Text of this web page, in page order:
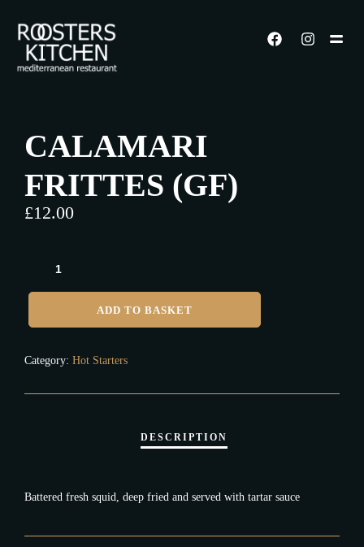
CALAMARI
FRITTES (GF)
£12.00
ADD TO BASKET
Category: Hot Starters
Battered fresh squid, deep fried and served with tartar sauce